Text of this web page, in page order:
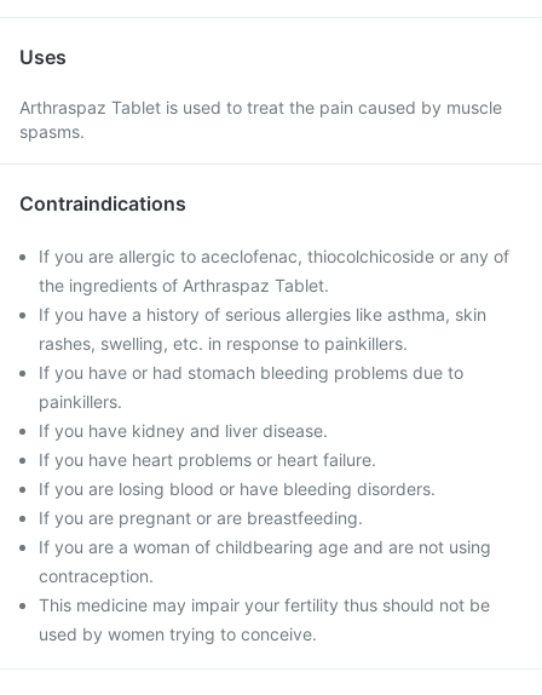
Uses
Arthraspaz Tablet is used to treat the pain caused by muscle
spasms.
Contraindications
If you are allergic to aceclofenac, thiocolchicoside or any of
the ingredients of Arthraspaz Tablet.
If you have a history of serious allergies like asthma, skin
rashes, swelling, etc. in response to painkillers.
If you have or had stomach bleeding problems due to
painkillers.
If you have kidney and liver disease.
If you have heart problems or heart failure.
If you are losing blood or have bleeding disorders.
If you are pregnant or are breastfeeding.
If you are a woman of childbearing age and are not using
contraception.
This medicine may impair your fertility thus should not be
used by women trying to conceive.